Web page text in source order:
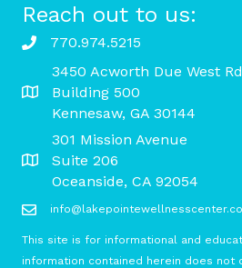
Reach out to us:
770.974.5215
3450 Acworth Due West Rd
Building 500
Kennesaw, GA 30144
301 Mission Avenue
Suite 206
Oceanside, CA 92054
This site is for informational and
information contained herein does not